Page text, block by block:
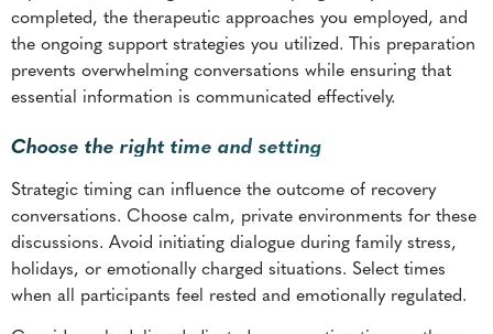
Choose the right time and setting
Strategic timing can influence the outcome of recovery
conversations. Choose calm, private environments for these
holidays, or emotionally charged situations. Select times
when all participants feel rested and emotionally regulated.
Consider scheduling dedicated conversation times rather
than bringing up recovery during casual interactions. This
approach signals the gravity of the situation while allowing
family members to prepare mentally and emotionally.